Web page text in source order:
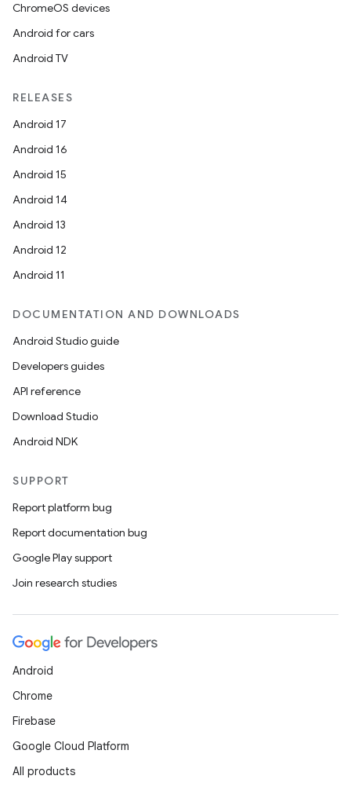
ChromeOS devices
Android for cars
Android TV
RELEASES
Android 17
Android 16
Android 15
Android 14
Android 13
Android 12
Android 11
DOCUMENTATION AND DOWNLOADS
Android Studio guide
Developers guides
API reference
Download Studio
Android NDK
SUPPORT
Report platform bug
Report documentation bug
Google Play support
Join research studies
Android
Chrome
Firebase
Google Cloud Platform
All products